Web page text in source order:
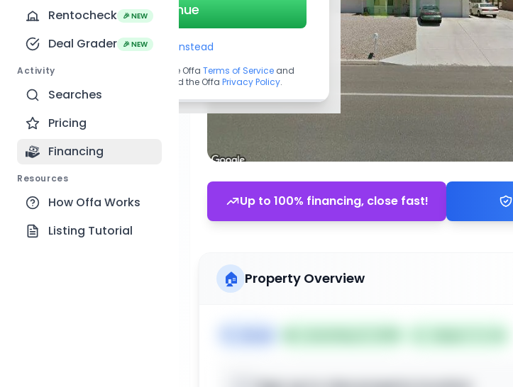
Rentocheck 🎉 NEW
Deal Grader 🎉 NEW
Activity
Searches
Pricing
Financing
Resources
How Offa Works
Listing Tutorial
Up to 100% financing, close fast!
🏠 Property Overview
Continue
Use Email instead
By continuing, you agree to the Offa Terms of Service and
acknowledge you have read the Offa Privacy Policy.